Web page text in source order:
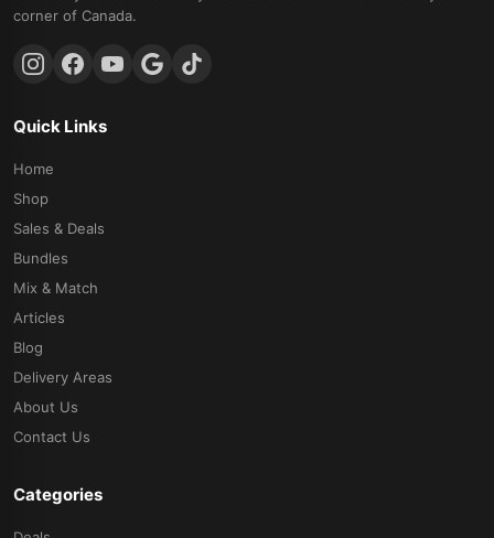
corner of Canada.
Quick Links
Home
Shop
Sales & Deals
Bundles
Mix & Match
Articles
Blog
Delivery Areas
About Us
Contact Us
Categories